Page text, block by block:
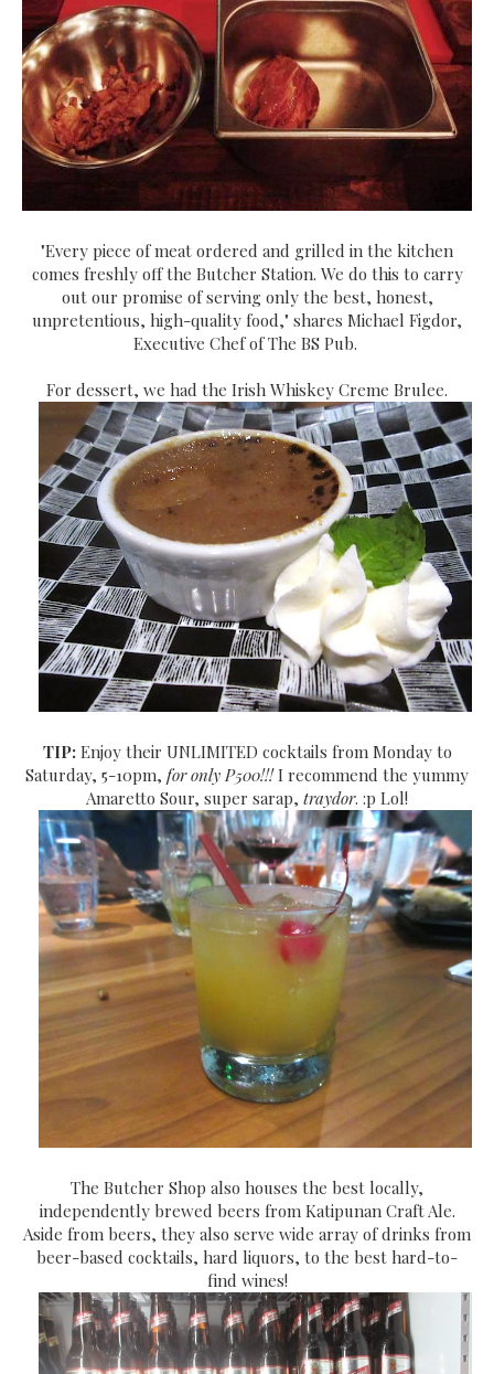
"Every piece of meat ordered and grilled in the kitchen
comes freshly off the Butcher Station. We do this to carry
out our promise of serving only the best, honest,
unpretentious, high-quality food," shares Michael Figdor,
Executive Chef of The BS Pub.
For dessert, we had the Irish Whiskey Creme Brulee.
TIP: Enjoy their UNLIMITED cocktails from Monday to
Saturday, 5-10pm, for only P500!!!I recommend the yummy
Amaretto Sour, super sarap, traydor. :p Lol!
The Butcher Shop also houses the best locally,
independently brewed beers from Katipunan Craft Ale.
Aside from beers, they also serve wide array of drinks from
beer-based cocktails, hard liquors, to the best hard-to-
find wines!